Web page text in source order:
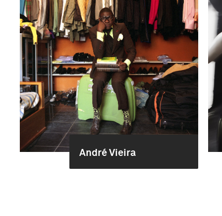
André Vieira